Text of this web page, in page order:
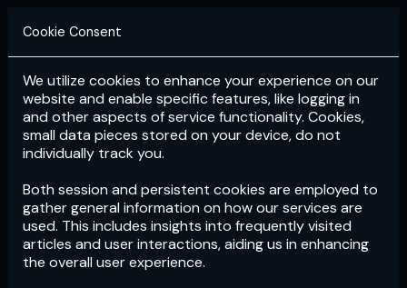
Login Subscribe
Cookie Consent
We utilize cookies to enhance your experience on our
website and enable specific features, like logging in
and other aspects of service functionality. Cookies,
small data pieces stored on your device, do not
individually track you.
Both session and persistent cookies are employed to
gather general information on how our services are
used. This includes insights into frequently visited
articles and user interactions, aiding us in enhancing
the overall user experience.